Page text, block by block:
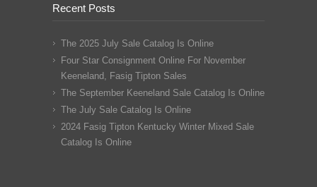
Recent Posts
The 2025 July Sale Catalog Is Online
Four Star Consignment Online For November
Keeneland, Fasig Tipton Sales
The September Keeneland Sale Catalog Is Online
The July Sale Catalog Is Online
2024 Fasig Tipton Kentucky Winter Mixed Sale
Catalog Is Online